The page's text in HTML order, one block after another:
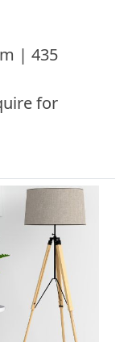
| 435
for